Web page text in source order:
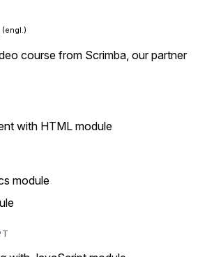
course from Scrimba, our partner
with HTML module
module